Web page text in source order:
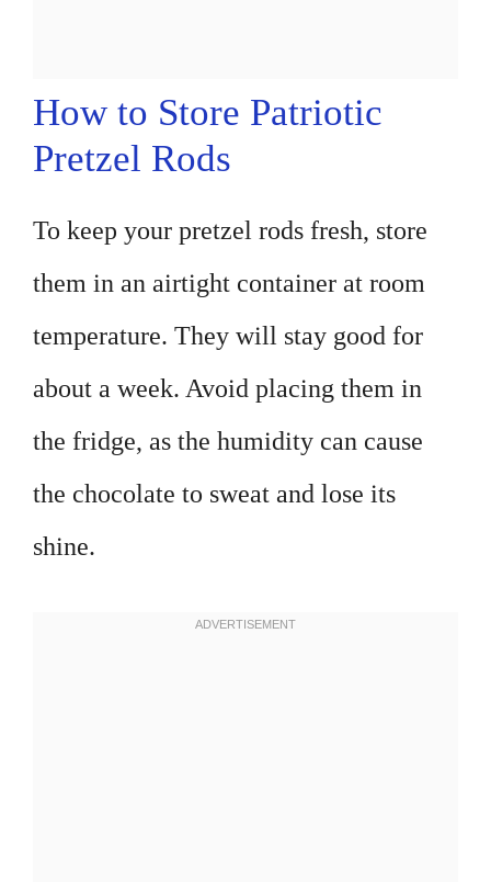
How to Store Patriotic
Pretzel Rods
To keep your pretzel rods fresh, store
them in an airtight container at room
temperature. They will stay good for
about a week. Avoid placing them in
the fridge, as the humidity can cause
the chocolate to sweat and lose its
shine.